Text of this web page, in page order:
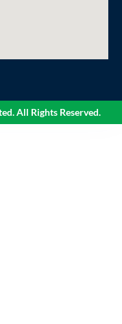
All Rights Reserved.